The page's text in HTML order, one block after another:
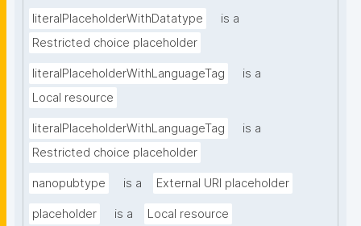
literalPlaceholderWithDatatype
is a
Restricted choice placeholder
literalPlaceholderWithLanguageTag
is a
Local resource
literalPlaceholderWithLanguageTag
is a
Restricted choice placeholder
nanopubtype is a External URI placeholder
placeholder is a Local resource